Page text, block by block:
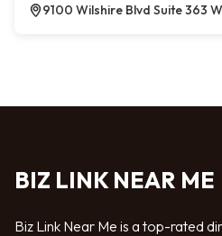
9100 Wilshire Blvd Suite 363
BIZ LINK NEAR ME
Biz Link Near Me is a top-rated